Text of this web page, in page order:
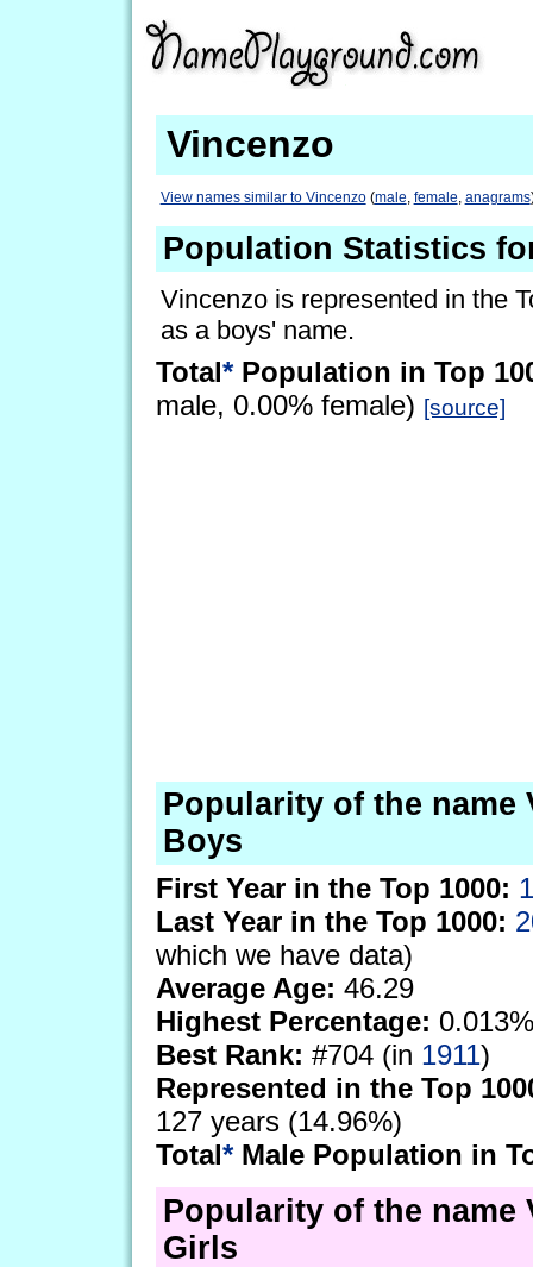
Vincenzo
View names similar to Vincenzo(male, female, anagrams
Population Statistics
Vincenzo is represented in the
as a boys' name.
Total*Population in Top
male, 0.00% female) [source]
Popularity of the name
Boys
First Year in the Top 1000:
Last Year in the Top 1000:
which we have data)
Average Age: 46.29
Highest Percentage:
Best Rank: #704 (in 1911)
Represented in the Top
127 years (14.96%)
Total*Male Population in
Popularity of the name
Girls